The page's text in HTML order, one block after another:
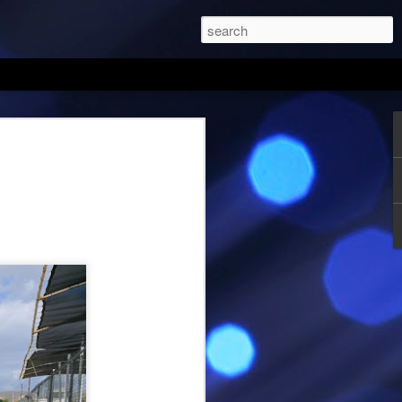
prior to going to the track. It will
for what you will encounter. Since
or Sunday, I checked to see if one
supposed to be 102 F. I picked
spend my time loading and getting